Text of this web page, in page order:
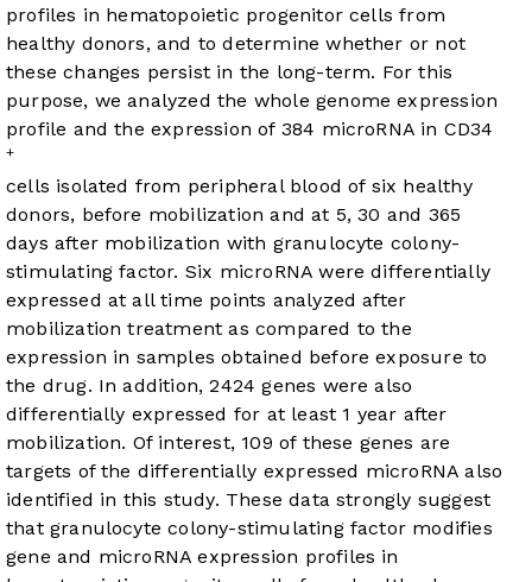
profiles in hematopoietic progenitor cells from
healthy donors, and to determine whether or not
these changes persist in the long-term. For this
purpose, we analyzed the whole genome expression
profile and the expression of 384 microRNA in CD34
+
cells isolated from peripheral blood of six healthy
donors, before mobilization and at 5, 30 and 365
days after mobilization with granulocyte colony-
stimulating factor. Six microRNA were differentially
expressed at all time points analyzed after
mobilization treatment as compared to the
expression in samples obtained before exposure to
the drug. In addition, 2424 genes were also
differentially expressed for at least 1 year after
mobilization. Of interest, 109 of these genes are
targets of the differentially expressed microRNA also
identified in this study. These data strongly suggest
that granulocyte colony-stimulating factor modifies
gene and microRNA expression profiles in